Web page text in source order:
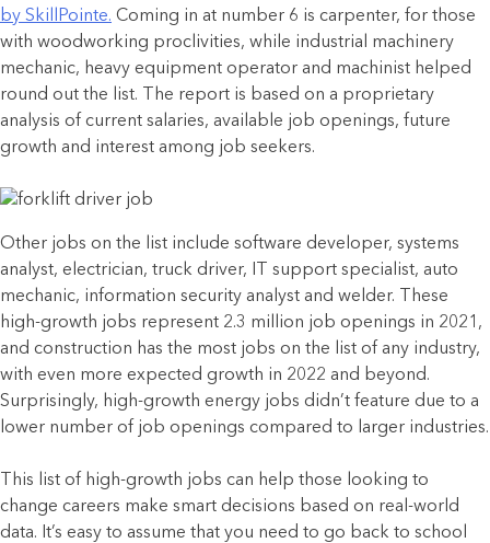
by SkillPointe. Coming in at number 6 is carpenter, for those
with woodworking proclivities, while industrial machinery
mechanic, heavy equipment operator and machinist helped
round out the list. The report is based on a proprietary
analysis of current salaries, available job openings, future
growth and interest among job seekers.
Other jobs on the list include software developer, systems
analyst, electrician, truck driver, IT support specialist, auto
mechanic, information security analyst and welder. These
high-growth jobs represent 2.3 million job openings in 2021,
and construction has the most jobs on the list of any industry,
with even more expected growth in 2022 and beyond.
Surprisingly, high-growth energy jobs didn’t feature due to a
lower number of job openings compared to larger industries.
This list of high-growth jobs can help those looking to
change careers make smart decisions based on real-world
data. It’s easy to assume that you need to go back to school